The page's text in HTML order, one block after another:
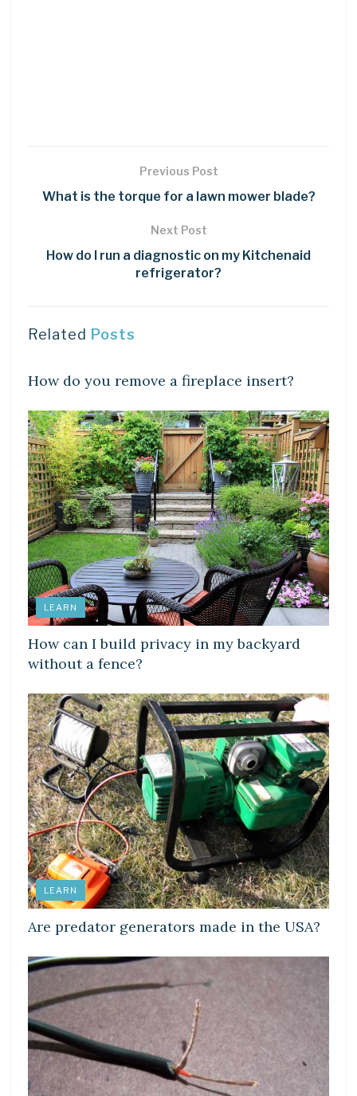
Previous Post
What is the torque for a lawn mower blade?
Next Post
How do I run a diagnostic on my Kitchenaid
refrigerator?
Related Posts
How do you remove a fireplace insert?
LEARN
How can I build privacy in my backyard
without a fence?
LEARN
Are predator generators made in the USA?